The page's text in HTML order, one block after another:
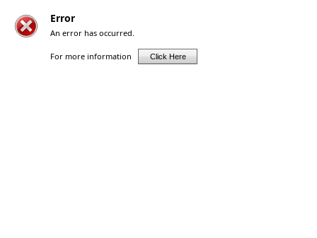
Error
An error has occurred.
For more information Click Here